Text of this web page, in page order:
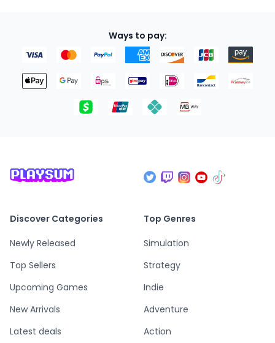
Ways to pay:
Discover Categories
Newly Released
Top Sellers
Upcoming Games
New Arrivals
Latest deals
Top Genres
Simulation
Strategy
Indie
Adventure
Action